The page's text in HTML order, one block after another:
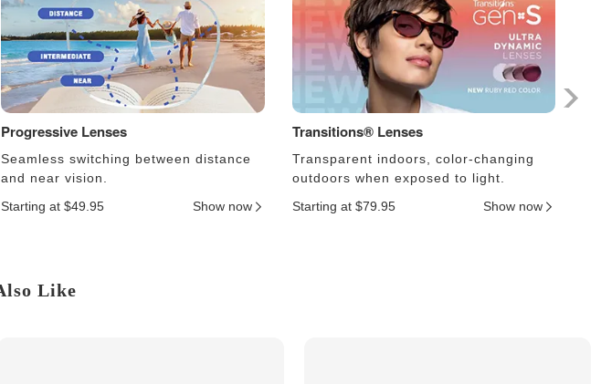
Progressive Lenses
Seamless switching between distance
and near vision.
Starting at $49.95
Show now
Transitions® Lenses
Transparent indoors, color-changing
outdoors when exposed to light.
Starting at $79.95
Show now
Like